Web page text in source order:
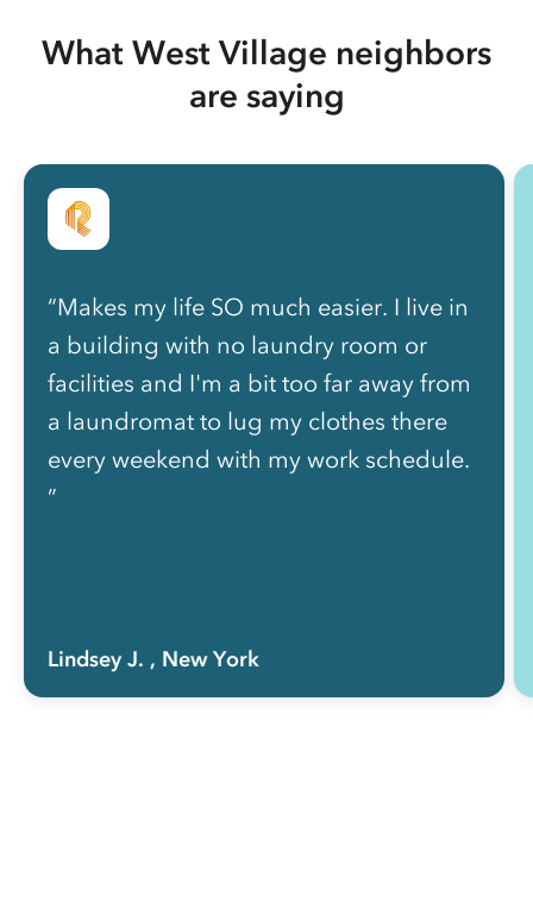
What West Village neighbors
are saying
“Makes my life SO much easier. I live in
a building with no laundry room or
facilities and I'm a bit too far away from
a laundromat to lug my clothes there
every weekend with my work schedule.
”
Lindsey J. , New York